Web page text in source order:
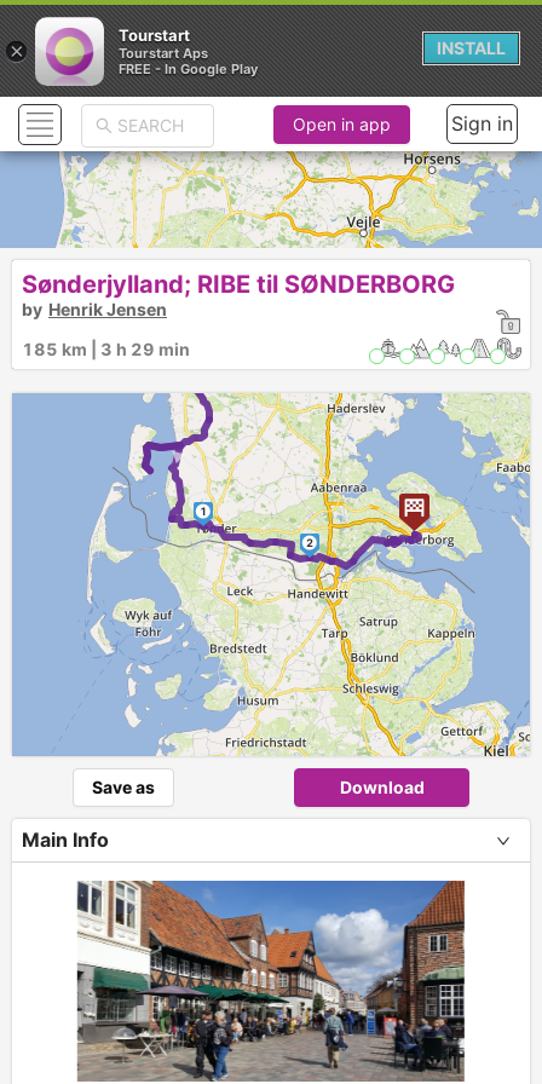
► 1
2
Open in app Sign in
Sønderjylland; RIBE til SØNDERBORG
by Henrik Jensen
185 km | 3 h 29 min
Save as Download
Main Info
×
Tourstart
Tourstart Aps
FREE - In Google Play
INSTALL